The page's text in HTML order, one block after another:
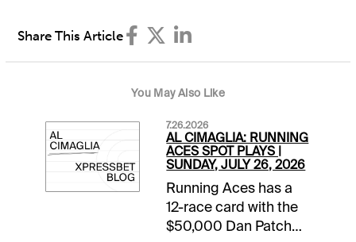
Share This Article
You May Also Like
7.26.2026
AL CIMAGLIA: RUNNING
ACES SPOT PLAYS |
SUNDAY, JULY 26, 2026
Running Aces has a
12-race card with the
$50,000 Dan Patch